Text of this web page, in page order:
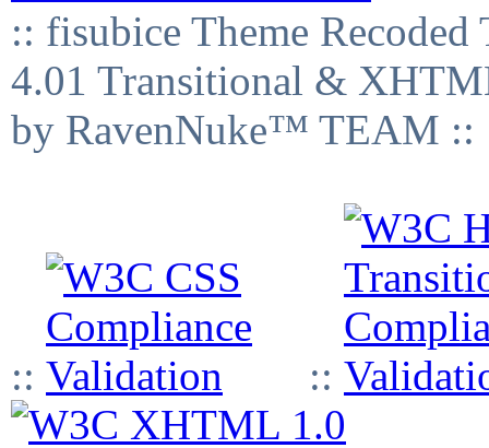
:: fisubice Theme
4.01 Transitional &
by RavenNuke™ TEAM ::
:: ::